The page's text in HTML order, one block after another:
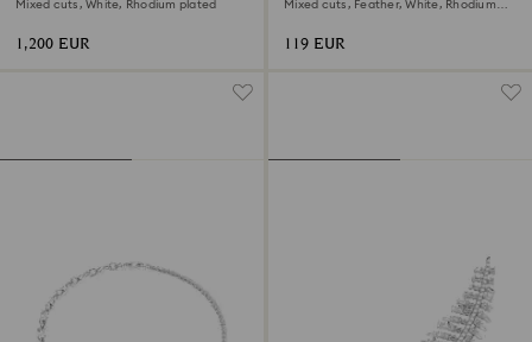
Mixed cuts, White, Rhodium plated
1,200 EUR
Mixed cuts, Feather, White, Rhodium
119 EUR